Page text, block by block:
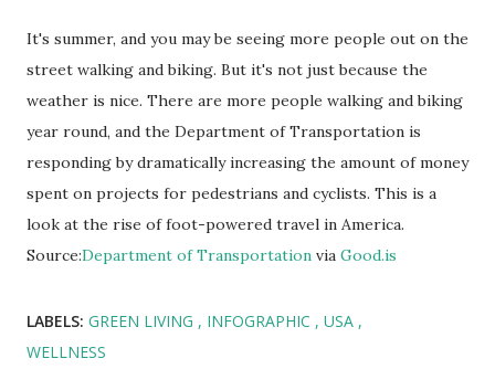
It's summer, and you may be seeing more people out on the
street walking and biking. But it's not just because the
weather is nice. There are more people walking and biking
year round, and the Department of Transportation is
responding by dramatically increasing the amount of money
spent on projects for pedestrians and cyclists. This is a
look at the rise of foot-powered travel in America.
Source:Department of Transportation via Good.is
LABELS: GREEN LIVING INFOGRAPHIC
USA
WELLNESS